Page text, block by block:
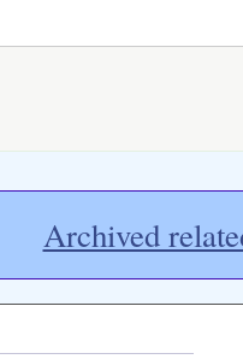
Archived